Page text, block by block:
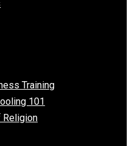
Training